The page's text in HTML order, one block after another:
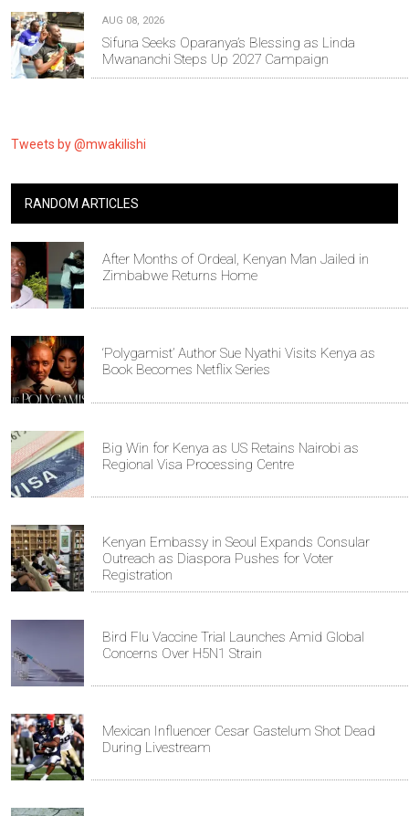
AUG 08, 2026
Sifuna Seeks Oparanya’s Blessing as Linda
Mwananchi Steps Up 2027 Campaign
Tweets by @mwakilishi
RANDOM ARTICLES
After Months of Ordeal, Kenyan Man Jailed in
Zimbabwe Returns Home
‘Polygamist’ Author Sue Nyathi Visits Kenya as
Book Becomes Netflix Series
Big Win for Kenya as US Retains Nairobi as
Regional Visa Processing Centre
Kenyan Embassy in Seoul Expands Consular
Outreach as Diaspora Pushes for Voter
Registration
Bird Flu Vaccine Trial Launches Amid Global
Concerns Over H5N1 Strain
Mexican Influencer Cesar Gastelum Shot Dead
During Livestream